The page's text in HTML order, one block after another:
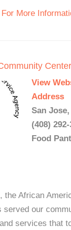
More
Center
View
Address
San Jose,
(408)
Food
the African
served our
services that